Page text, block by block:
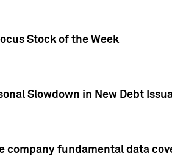
Stock of the Week
Slowdown in New Debt
company fundamental data